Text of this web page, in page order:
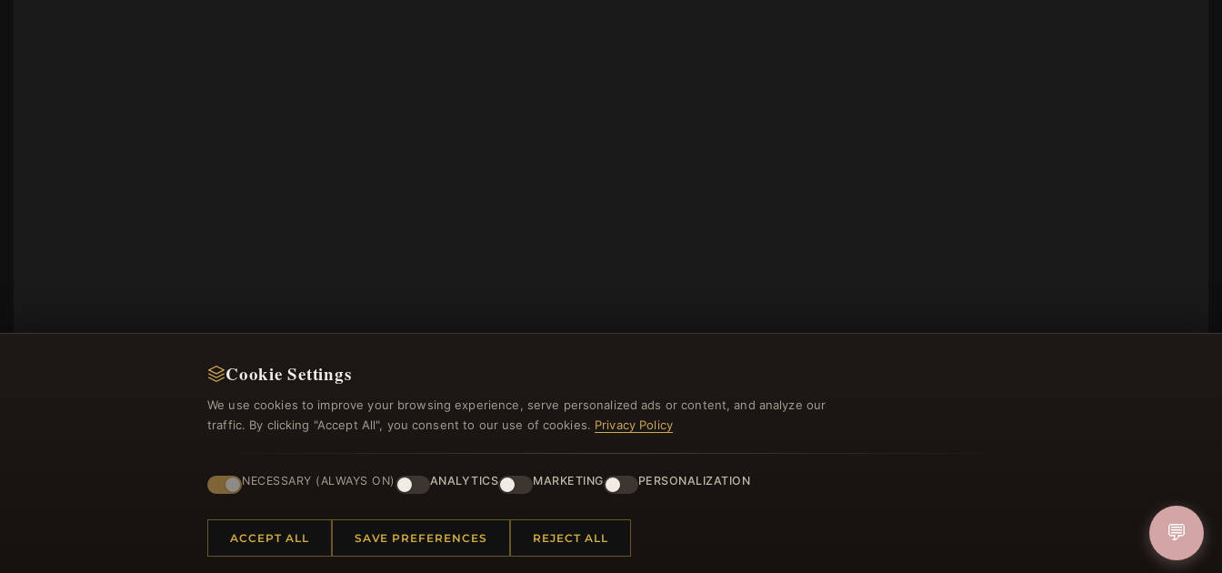
Register for our newsletter now and get a 10% welcome voucher
Cookie Settings
We use cookies to improve your browsing experience, serve personalized ads or content, and analyze our
traffic. By clicking "Accept All", you consent to our use of cookies. Privacy Policy
NECESSARY (ALWAYS ON) ANALYTICS MARKETING PERSONALIZATION
ACCEPT ALL SAVE PREFERENCES REJECT ALL 💬